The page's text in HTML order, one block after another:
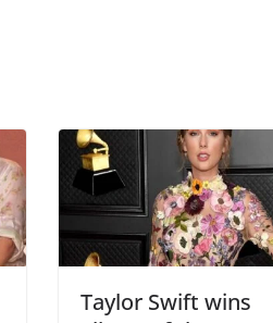
Taylor Swift wins